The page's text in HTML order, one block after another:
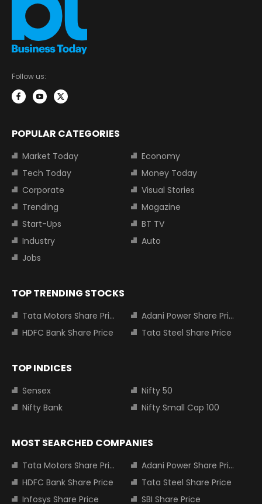
Follow us:
POPULAR CATEGORIES
Market Today
Economy
Tech Today
Money Today
Corporate
Visual Stories
Trending
Magazine
Start-Ups
BT TV
Industry
Auto
Jobs
TOP TRENDING STOCKS
Tata Motors Share Price
Adani Power Share Price
HDFC Bank Share Price
Tata Steel Share Price
TOP INDICES
Sensex
Nifty 50
Nifty Bank
Nifty Small Cap 100
MOST SEARCHED COMPANIES
Tata Motors Share Price
Adani Power Share Price
HDFC Bank Share Price
Tata Steel Share Price
Infosys Share Price
SBI Share Price